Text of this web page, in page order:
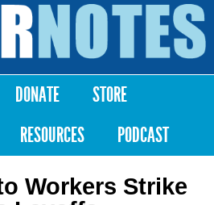
Skip to
content
DONATE
STORE
RESOURCES PODCAST
Workers Strike